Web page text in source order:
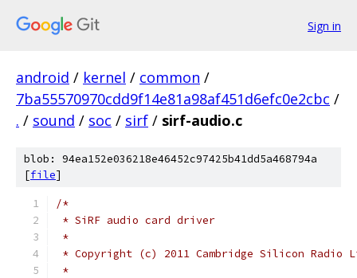
Sign in
android / kernel / common /
7ba55570970cdd9f14e81a98af451d6efc0e2cbc /
. / sound / soc / sirf / sirf-audio.c
blob: 94ea152e036218e46452c97425b41dd5a468794a
[file]
/*
* SiRF audio card driver
*
* Copyright (c) 2011 Cambridge Silicon Radio
*